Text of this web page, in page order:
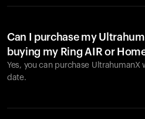
Can I purchase my
buying my Ring AIR or
Yes, you can purchase
date.